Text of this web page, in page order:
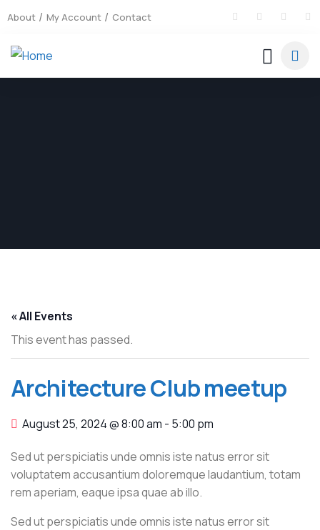
About My Account Contact
« All Events
This event has passed.
Architecture Club meetup
August 25, 2024 @ 8:00 am - 5:00 pm
Sed ut perspiciatis unde omnis iste natus error sit
voluptatem accusantium doloremque laudantium, totam
rem aperiam, eaque ipsa quae ab illo.
Sed ut perspiciatis unde omnis iste natus error sit